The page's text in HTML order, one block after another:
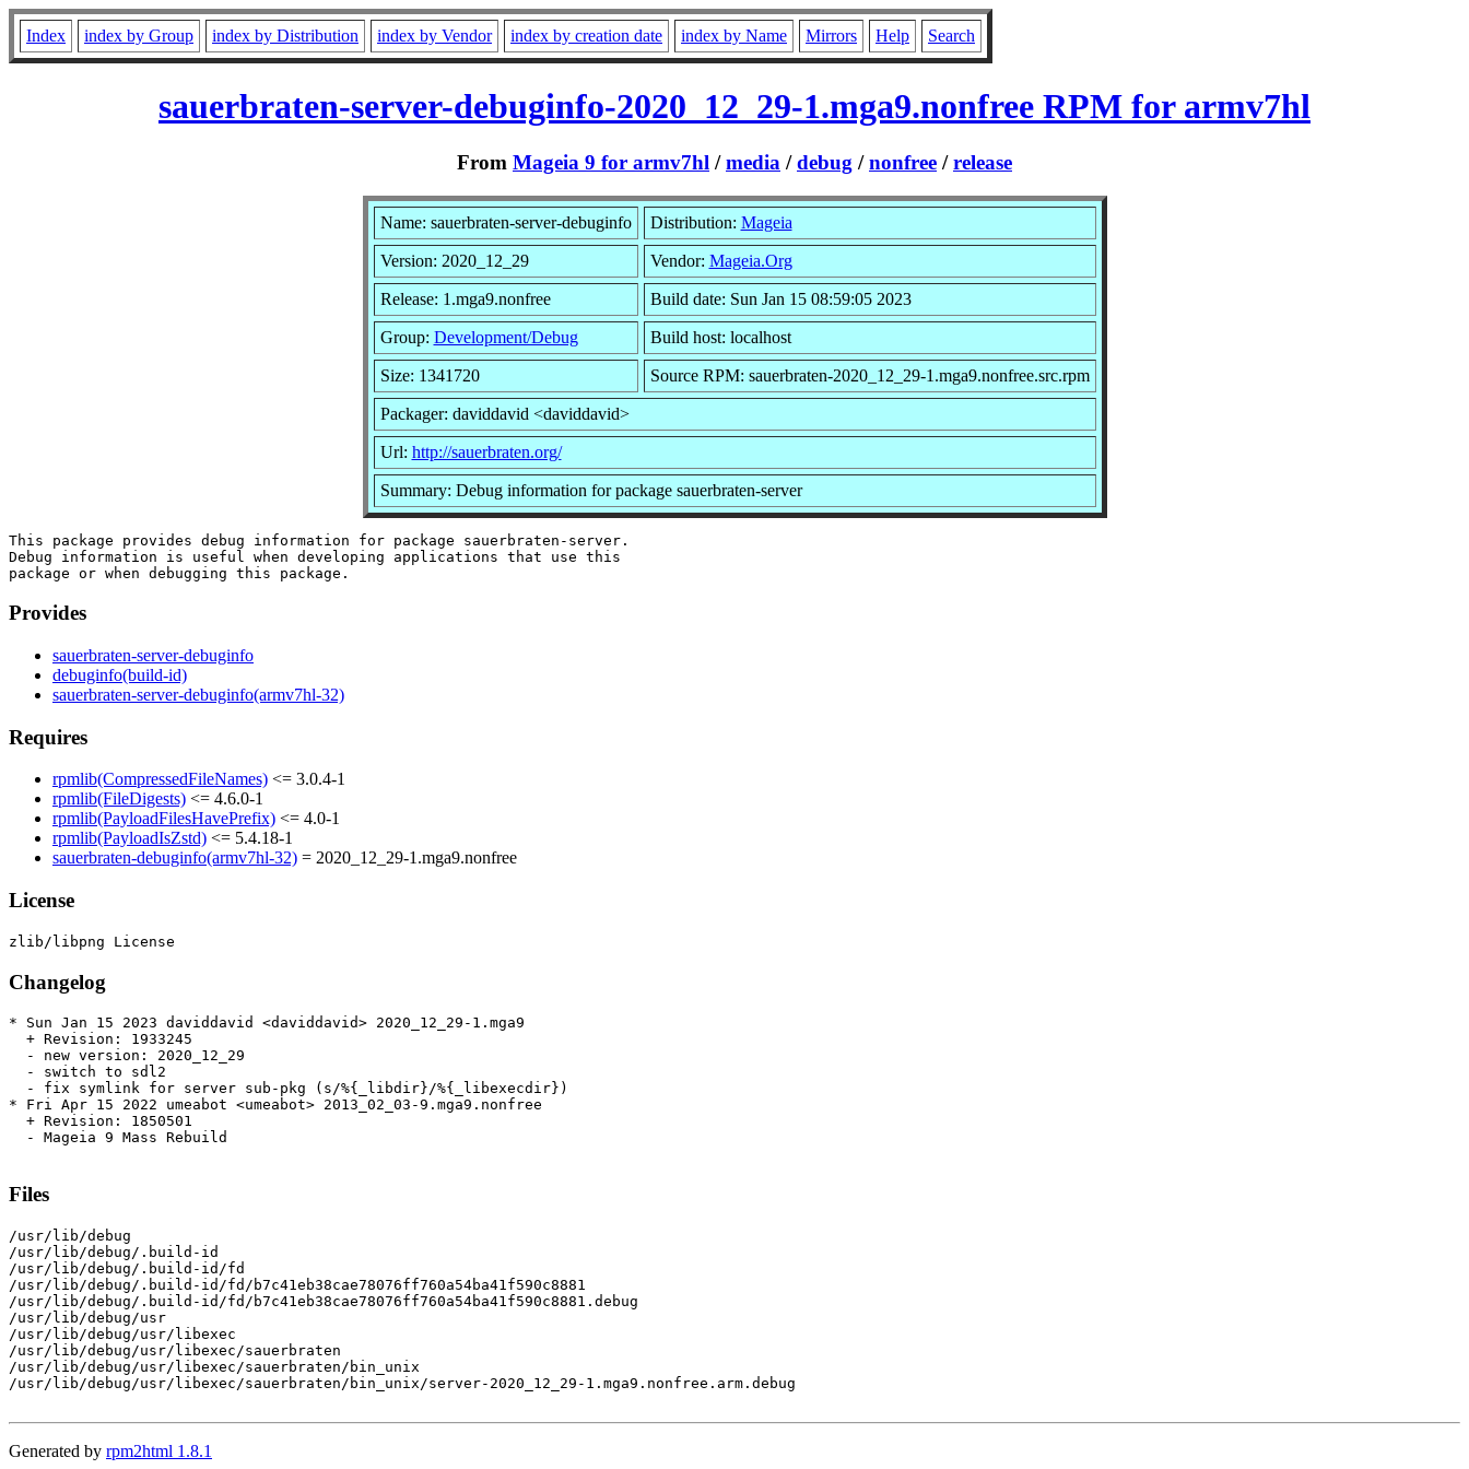
Index index by Group index by Distribution index by Vendor index by creation date index by Name Mirrors Help Search
sauerbraten-server-debuginfo-2020_12_29-1.mga9.nonfree RPM for armv7hl
From Mageia 9 for armv7hl /media /debug /nonfree /release
Name: sauerbraten-server-debuginfo Distribution: Mageia
Version: 2020_12_29 Vendor: Mageia.Org
Release: 1.mga9.nonfree Build date: Sun Jan 15 08:59:05 2023
Group: Development/Debug Build host: localhost
Size: 1341720 Source RPM: sauerbraten-2020_12_29-1.mga9.nonfree.src.rpm
Packager: daviddavid <daviddavid>
Url: http://sauerbraten.org/
Summary: Debug information for package sauerbraten-server
This package provides debug information for package sauerbraten-server.
Debug information is useful when developing applications that use this
Provides
sauerbraten-server-debuginfo
debuginfo(build-id)
sauerbraten-server-debuginfo(armv7hl-32)
Requires
rpmlib(CompressedFileNames) <= 3.0.4-1
rpmlib(FileDigests) <= 4.6.0-1
rpmlib(PayloadFilesHavePrefix) <= 4.0-1
rpmlib(PayloadIsZstd) <= 5.4.18-1
sauerbraten-debuginfo(armv7hl-32) = 2020_12_29-1.mga9.nonfree
License
Changelog
* Sun Jan 15 2023 daviddavid <daviddavid> 2020_12_29-1.mga9
  + Revision: 1933245
  - new version: 2020_12_29
  - switch to sdl2
  - fix symlink for server sub-pkg (s/%{_libdir}/%{_libexecdir})
* Fri Apr 15 2022 umeabot <umeabot> 2013_02_03-9.mga9.nonfree
  + Revision: 1850501
  - Mageia 9 Mass Rebuild
Files
/usr/lib/debug
/usr/lib/debug/.build-id
/usr/lib/debug/.build-id/fd
/usr/lib/debug/.build-id/fd/b7c41eb38cae78076ff760a54ba41f590c8881
/usr/lib/debug/.build-id/fd/b7c41eb38cae78076ff760a54ba41f590c8881.debug
/usr/lib/debug/usr
/usr/lib/debug/usr/libexec
/usr/lib/debug/usr/libexec/sauerbraten
/usr/lib/debug/usr/libexec/sauerbraten/bin_unix
/usr/lib/debug/usr/libexec/sauerbraten/bin_unix/server-2020_12_29-1.mga9.nonfree.arm.debug
Generated by rpm2html 1.8.1